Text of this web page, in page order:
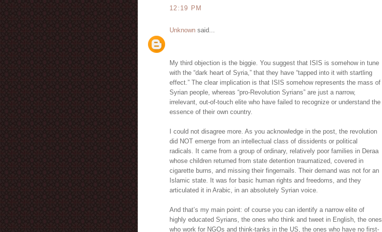
12:19 PM
Unknown said...
My third objection is the biggie. You suggest that ISIS is somehow in tune
with the “dark heart of Syria,” that they have “tapped into it with startling
effect.” The clear implication is that ISIS somehow represents the mass of
Syrian people, whereas “pro-Revolution Syrians” are just a narrow,
irrelevant, out-of-touch elite who have failed to recognize or understand the
essence of their own country.
I could not disagree more. As you acknowledge in the post, the revolution
did NOT emerge from an intellectual class of dissidents or political
radicals. It came from a group of ordinary, relatively poor families in Deraa
whose children returned from state detention traumatized, covered in
cigarette burns, and missing their fingernails. Their demand was not for an
Islamic state. It was for basic human rights and freedoms, and they
articulated it in Arabic, in an absolutely Syrian voice.
And that’s my main point: of course you can identify a narrow elite of
highly educated Syrians, the ones who think and tweet in English, the ones
who work for NGOs and think-tanks in the US, the ones who have no first-